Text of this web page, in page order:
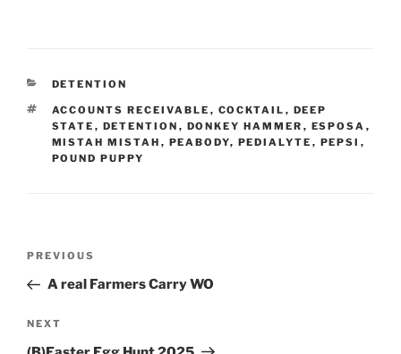
CATEGORIES
DETENTION
TAGS
ACCOUNTS RECEIVABLE , COCKTAIL , DEEP
STATE , DETENTION , DONKEY HAMMER , ESPOSA ,
MISTAH MISTAH , PEABODY, PEDIALYTE , PEPSI ,
POUND PUPPY
Previous
Post
PREVIOUS
A real Farmers Carry WO
Next
Post
NEXT